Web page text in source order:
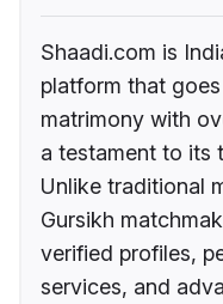
Shaadi.com is
platform that
matrimony with
a testament to its
Unlike traditional
Gursikh
verified profiles,
services, and